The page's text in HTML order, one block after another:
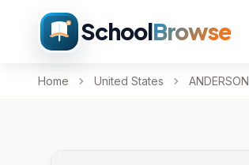
SchoolBrowse
Home United States ANDERSON